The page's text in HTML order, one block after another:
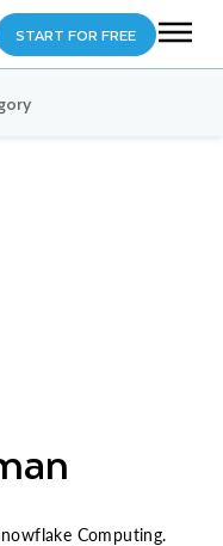
START FOR FREE
Computing.